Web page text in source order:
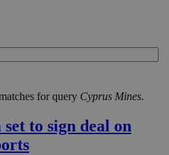
for query Cyprus Mines.
to sign deal on